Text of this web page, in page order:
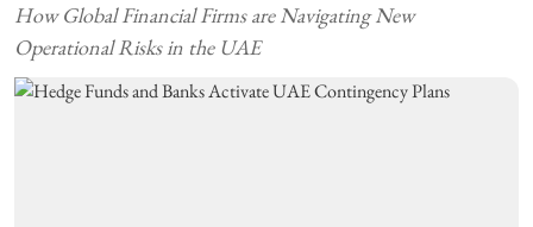
How Global Financial Firms are Navigating New
Operational Risks in the UAE